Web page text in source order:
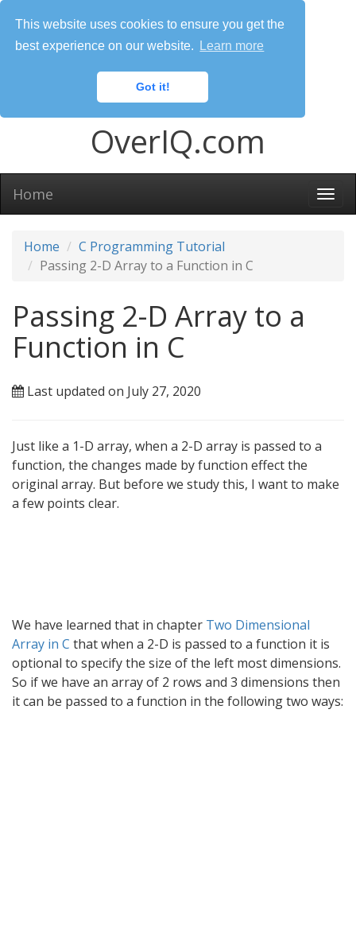
This website uses cookies to ensure you get the
best experience on our website.
Learn more
Got it!
OverIQ.com
Home
Home
C Programming Tutorial
Passing 2-D Array to a Function in C
Passing 2-D Array to a
Function in C
Last updated on July 27, 2020
Just like a 1-D array, when a 2-D array is passed to a
function, the changes made by function effect the
original array. But before we study this, I want to make
a few points clear.
We have learned that in chapter Two Dimensional
Array in C that when a 2-D is passed to a function it is
optional to specify the size of the left most dimensions.
So if we have an array of 2 rows and 3 dimensions then
it can be passed to a function in the following two ways: